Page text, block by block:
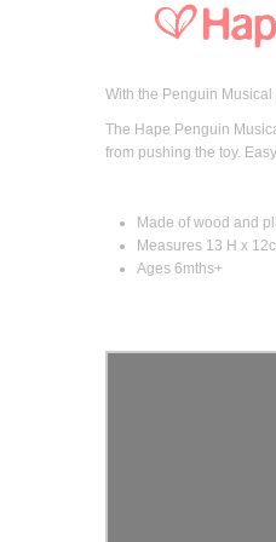
With the Penguin
The Hape Penguin
from pushing the toy.
Made of wood and
Measures 13 H x
Ages 6mths+